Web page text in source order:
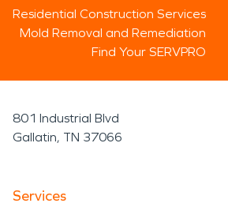
Residential Construction Services
Mold Removal and Remediation
Find Your SERVPRO
801 Industrial Blvd
Gallatin, TN 37066
Services